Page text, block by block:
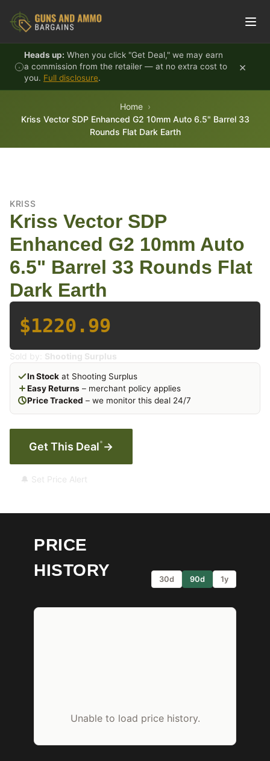
Heads up: When you click "Get Deal," we may earn
a commission from the retailer — at no extra cost to
you. Full disclosure.
×
Home
Kriss Vector SDP Enhanced G2 10mm Auto 6.5" Barrel 33
Rounds Flat Dark Earth
KRISS
Kriss Vector SDP
Enhanced G2 10mm Auto
6.5" Barrel 33 Rounds Flat
Dark Earth
$1220.99
Sold by: Shooting Surplus
In Stock at Shooting Surplus
Easy Returns – merchant policy applies
Price Tracked – we monitor this deal 24/7
Get This Deal* →
🔔 Set Price Alert
PRICE
HISTORY
30d 90d 1y
Unable to load price history.